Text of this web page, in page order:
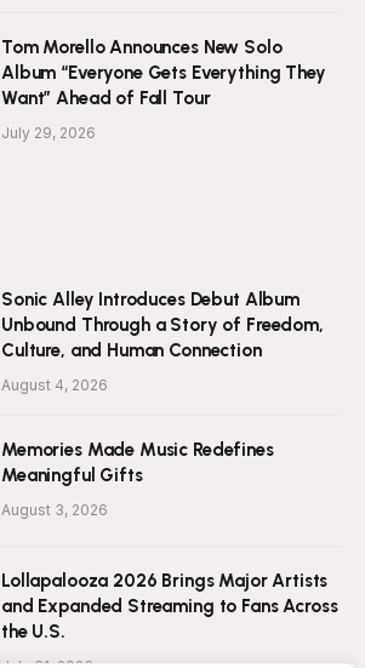
Tom Morello Announces New Solo
Album “Everyone Gets Everything They
Want” Ahead of Fall Tour
July 29, 2026
Sonic Alley Introduces Debut Album
Unbound Through a Story of Freedom,
Culture, and Human Connection
August 4, 2026
Memories Made Music Redefines
Meaningful Gifts
August 3, 2026
Lollapalooza 2026 Brings Major Artists
and Expanded Streaming to Fans Across
the U.S.